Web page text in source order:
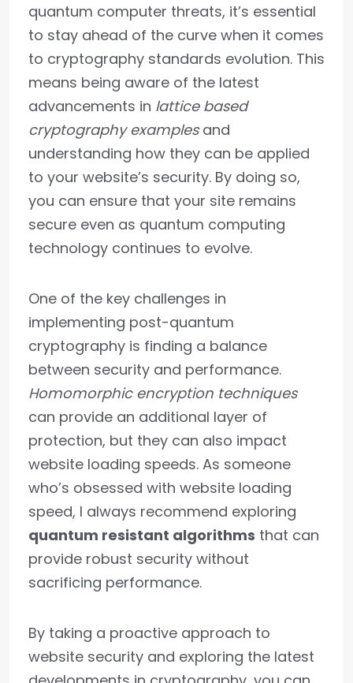
quantum computer threats, it’s essential
to stay ahead of the curve when it comes
to cryptography standards evolution. This
means being aware of the latest
advancements in lattice based
cryptography examplesand
understanding how they can be applied
to your website’s security. By doing so,
you can ensure that your site remains
secure even as quantum computing
technology continues to evolve.
One of the key challenges in
implementing post-quantum
cryptography is finding a balance
between security and performance.
Homomorphic encryption techniques
can provide an additional layer of
protection, but they can also impact
website loading speeds. As someone
who’s obsessed with website loading
speed, I always recommend exploring
quantum resistant algorithms that can
provide robust security without
sacrificing performance.
By taking a proactive approach to
website security and exploring the latest